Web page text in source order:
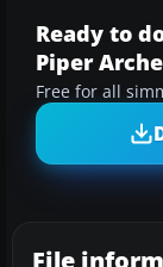
Ready to
Piper
Free for all